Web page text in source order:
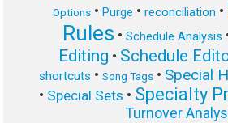
Options• Purge • reconciliation •
Rules • Schedule Analysis
Editing • Schedule
shortcuts • Song Tags• Special
• Special Sets • Specialty
Turnover